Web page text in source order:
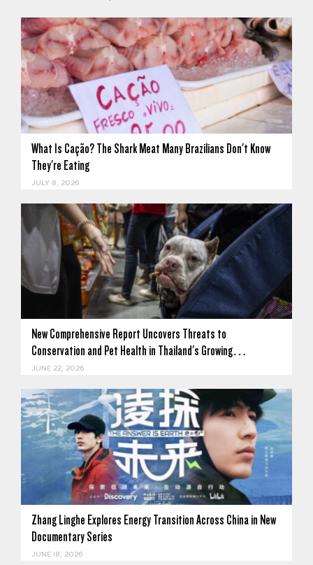
What Is Cação? The Shark Meat Many Brazilians Don't Know
They're Eating
JULY 8, 2026
New Comprehensive Report Uncovers Threats to
Conservation and Pet Health in Thailand's Growing…
JUNE 22, 2026
Zhang Linghe Explores Energy Transition Across China in New
Documentary Series
JUNE 18, 2026